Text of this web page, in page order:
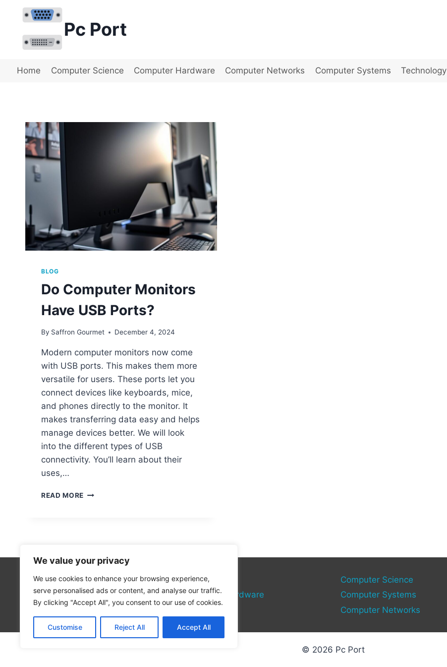
We value your privacy
We use cookies to enhance your browsing experience,
serve personalised ads or content, and analyse our traffic.
By clicking "Accept All", you consent to our use of cookies.
Customise Reject All Accept All
content
Pc Port
Home Computer Science Computer Hardware Computer Networks Computer Systems Technology
BLOG
Do Computer Monitors
Have USB Ports?
By Saffron Gourmet December 4, 2024
Modern computer monitors now come
with USB ports. This makes them more
versatile for users. These ports let you
connect devices like keyboards, mice,
and phones directly to the monitor. It
makes transferring data easy and helps
manage devices better. We will look
into the different types of USB
connectivity. You’ll learn about their
uses,…
READ MORE DO
Technology
Computer Hardware
Computer Science
Computer Systems
Computer Networks
© 2026 Pc Port